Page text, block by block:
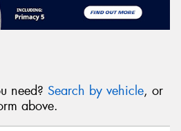
need? Search by vehicle, or
above.